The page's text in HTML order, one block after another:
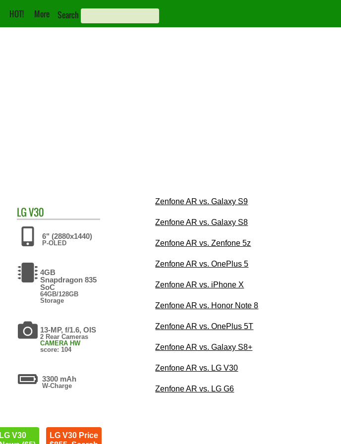
HOT! More Search
LGV30
6" (2880x1440)
P-OLED
4GB
Snapdragon 835
SoC
64GB/128GB
Storage
13-MP, f/1.6, OIS
2 Rear Cameras
CAMERA HW
score: 104
3300 mAh
W-Charge
LG V30
LG V30 Price
Zenfone AR vs. Galaxy S9
Zenfone AR vs. Galaxy S8
Zenfone AR vs. Zenfone 5z
Zenfone AR vs. OnePlus 5
Zenfone AR vs. iPhone X
Zenfone AR vs. Honor Note 8
Zenfone AR vs. OnePlus 5T
Zenfone AR vs. Galaxy S8+
Zenfone AR vs. LG V30
Zenfone AR vs. LG G6